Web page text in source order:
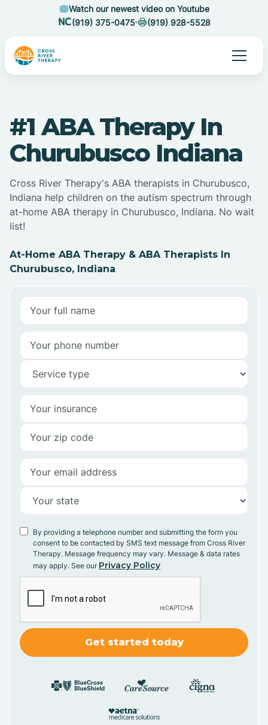
Watch our newest video on Youtube
(919) 375-0475
(919) 928-5528
#1 ABA Therapy In
Churubusco Indiana
Cross River Therapy's ABA therapists in Churubusco,
Indiana help children on the autism spectrum through
at-home ABA therapy in Churubusco, Indiana. No wait
list!
At-Home ABA Therapy & ABA Therapists In
Churubusco, Indiana
By providing a telephone number and submitting the form you
consent to be contacted by SMS text message from Cross River
Therapy. Message frequency may vary. Message & data rates
may apply. See our Privacy Policy